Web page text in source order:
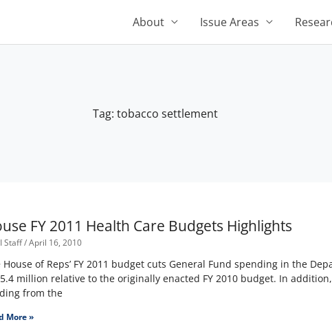
About Issue Areas
Tag: tobacco settlement
FY 2011 Health Care Budgets Highlights
Staff April 16, 2010
House of Reps’ FY 2011 budget cuts General Fund spending in the
million relative to the originally enacted FY 2010 budget. In
from the
More »